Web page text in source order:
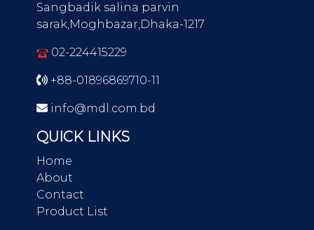
Sangbadik salina parvin
sarak,Moghbazar,Dhaka-1217
02-224415229
+88-01896869710-11
info@mdl.com.bd
QUICK LINKS
Home
About
Contact
Product List